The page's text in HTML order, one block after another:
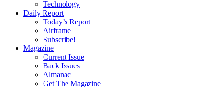
Technology
Daily Report
Today’s Report
Airframe
Subscribe!
Magazine
Current Issue
Back Issues
Almanac
Get The Magazine